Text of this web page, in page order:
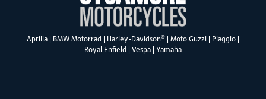
Aprilia BMW Motorrad Harley-Davidson® Moto Guzzi Piaggio
Royal Enfield
Vespa Yamaha